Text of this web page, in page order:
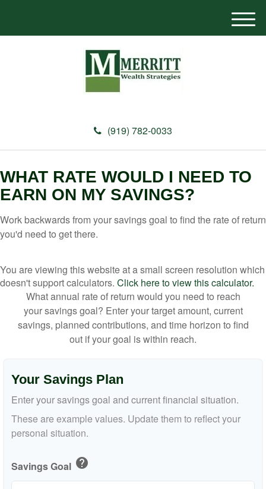
(919) 782-0033
M
e
WHAT RATE WOULD I NEED TO
EARN ON MY SAVINGS?
Work backwards from your savings goal to find the rate of return
you'd need to get there.
You are viewing this website at a small screen resolution which
doesn't support calculators. Click here to view this calculator.
What annual rate of return would you need to reach
your savings goal? Enter your target amount, current
savings, planned contributions, and time horizon to find
out if your goal is within reach.
Your Savings Plan
Enter your savings goal and current financial situation.
These are example values. Update them to reflect your
personal situation.
Savings Goal help